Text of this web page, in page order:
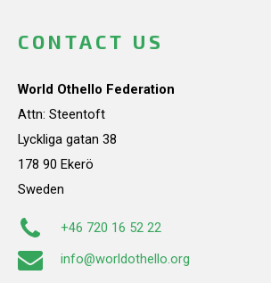
CONTACT US
World Othello Federation
Attn: Steentoft
Lyckliga gatan 38
178 90 Ekerö
Sweden
+46 720 16 52 22
info@worldothello.org